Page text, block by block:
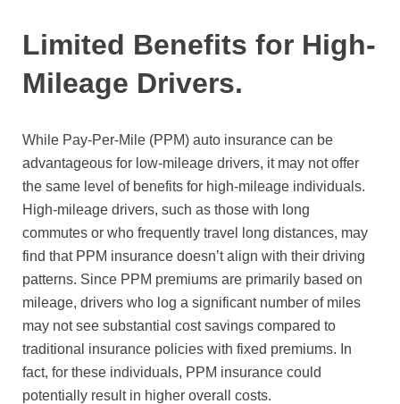
Limited Benefits for High-
Mileage Drivers.
While Pay-Per-Mile (PPM) auto insurance can be
advantageous for low-mileage drivers, it may not offer
the same level of benefits for high-mileage individuals.
High-mileage drivers, such as those with long
commutes or who frequently travel long distances, may
find that PPM insurance doesn’t align with their driving
patterns. Since PPM premiums are primarily based on
mileage, drivers who log a significant number of miles
may not see substantial cost savings compared to
traditional insurance policies with fixed premiums. In
fact, for these individuals, PPM insurance could
potentially result in higher overall costs.